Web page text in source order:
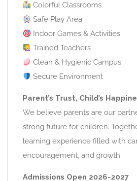
Colorful Classrooms
Safe Play Area
Indoor Games & Activities
Trained Teachers
Clean & Hygienic Campus
Secure Environment
Parent’s Trust, Child’s
We believe parents are our
strong future for children.
learning experience filled with
encouragement, and growth.
Admissions Open 2026-2027